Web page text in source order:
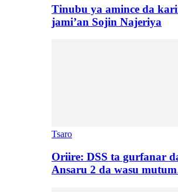
Tinubu ya amince da
jami’an Sojin Najeriya
Tsaro
Oriire: DSS ta gurfanar
Ansaru 2 da wasu